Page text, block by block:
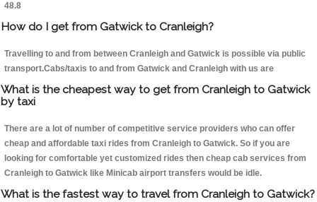
48.8
How do I get from Gatwick to Cranleigh?
Travelling to and from between Cranleigh and Gatwick is possible via public
transport.Cabs/taxis to and from Gatwick and Cranleigh with us are
What is the cheapest way to get from Cranleigh to Gatwick
by taxi
There are a lot of number of competitive service providers who can offer
cheap and affordable taxi rides from Cranleigh to Gatwick. So if you are
looking for comfortable yet customized rides then cheap cab services from
Cranleigh to Gatwick like Minicab airport transfers would be idle.
What is the fastest way to travel from Cranleigh to Gatwick?